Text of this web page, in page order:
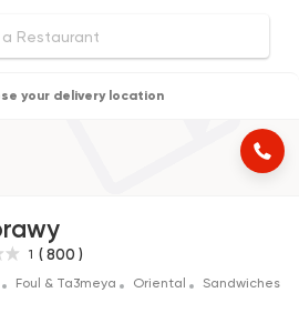
your delivery location
1 ( 800 )
Foul & Ta3meya Oriental Sandwiches